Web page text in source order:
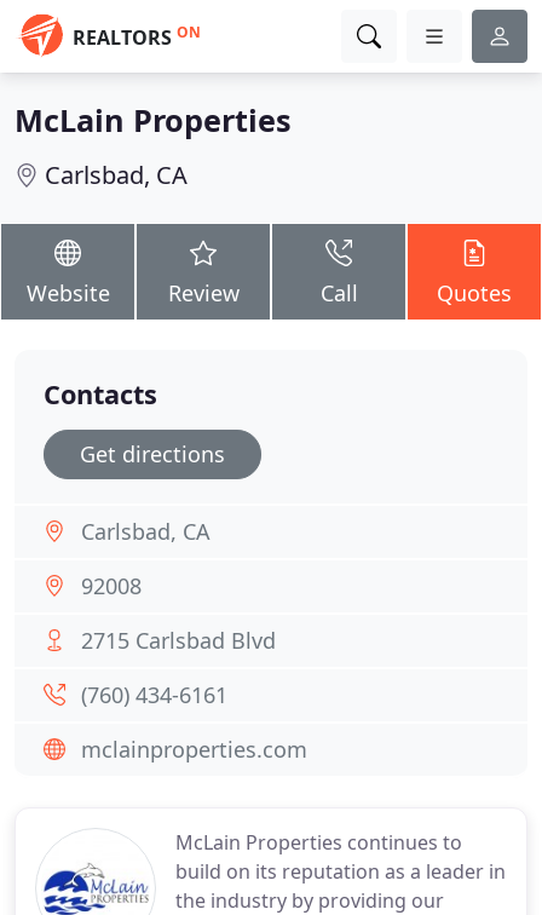
REALTORS ON
McLain Properties
Carlsbad, CA
Website Review Call Quotes
McLain Properties continues to
build on its reputation as a leader in
the industry by providing our
Contacts
Get directions
Carlsbad, CA
92008
2715 Carlsbad Blvd
(760) 434-6161
mclainproperties.com